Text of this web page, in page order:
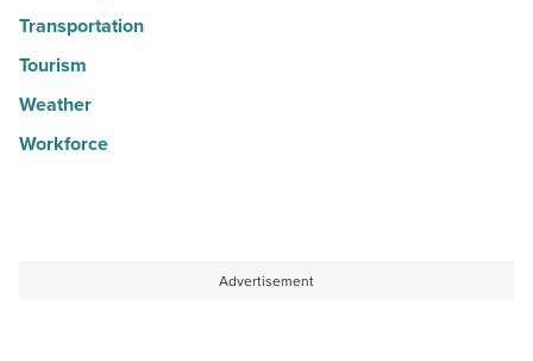
Transportation
Tourism
Weather
Workforce
Advertisement